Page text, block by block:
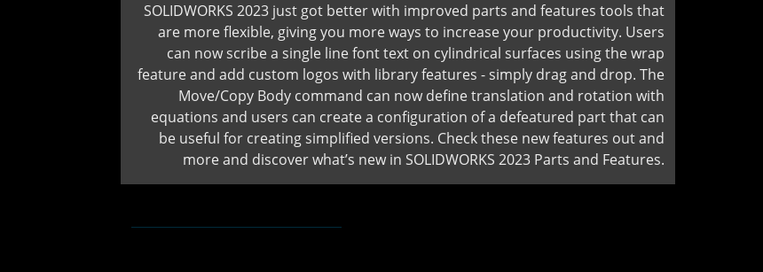
SOLIDWORKS 2023 just got better with improved parts and features tools that
are more flexible, giving you more ways to increase your productivity. Users
can now scribe a single line font text on cylindrical surfaces using the wrap
feature and add custom logos with library features - simply drag and drop. The
Move/Copy Body command can now define translation and rotation with
equations and users can create a configuration of a defeatured part that can
be useful for creating simplified versions. Check these new features out and
more and discover what’s new in SOLIDWORKS 2023 Parts and Features.